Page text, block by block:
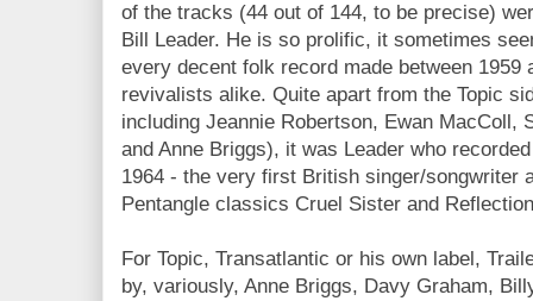
of the tracks (44 out of 144, to be precise)
Bill Leader. He is so prolific, it sometimes
every decent folk record made between 1959
revivalists alike. Quite apart from the Topic
including Jeannie Robertson, Ewan MacColl,
and Anne Briggs), it was Leader who
1964 - the very first British singer/songwriter
Pentangle classics Cruel Sister and
For Topic, Transatlantic or his own label,
by, variously, Anne Briggs, Davy Graham,